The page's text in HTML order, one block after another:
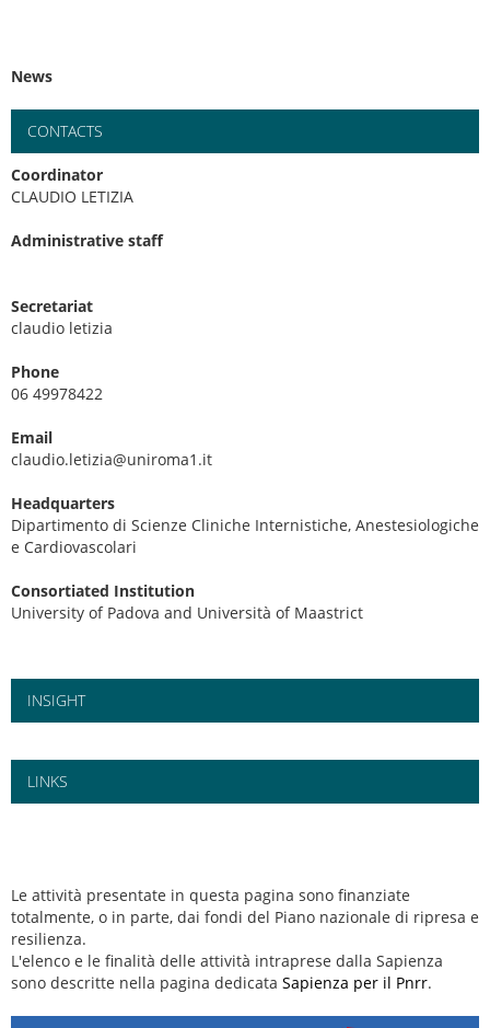
News
CONTACTS
Coordinator
CLAUDIO LETIZIA
Administrative staff
Secretariat
claudio letizia
Phone
06 49978422
Email
claudio.letizia@uniroma1.it
Headquarters
Dipartimento di Scienze Cliniche Internistiche, Anestesiologiche
e Cardiovascolari
Consortiated Institution
University of Padova and Università of Maastrict
INSIGHT
LINKS
Le attività presentate in questa pagina sono finanziate
totalmente, o in parte, dai fondi del Piano nazionale di ripresa e
resilienza.
L'elenco e le finalità delle attività intraprese dalla Sapienza
sono descritte nella pagina dedicata Sapienza per il Pnrr.